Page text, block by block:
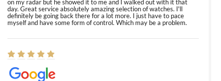
on my radar but he showed it to me and I walked out with it that
day. Great service absolutely amazing selection of watches. I'll
definitely be going back there for a lot more. I just have to pace
myself and have some form of control. Which may be a problem.